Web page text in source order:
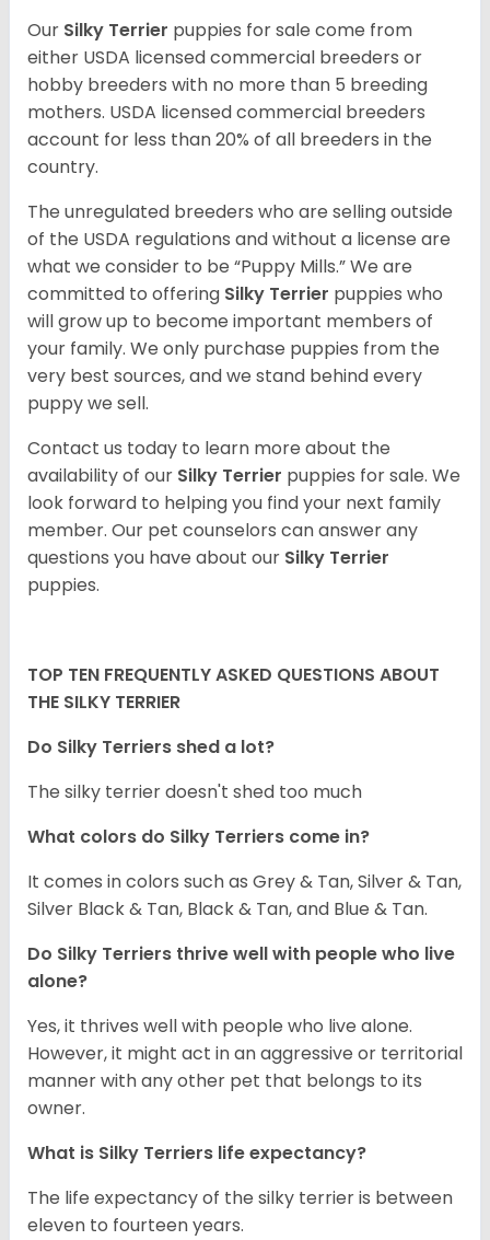
Our Silky Terrier puppies for sale come from
either USDA licensed commercial breeders or
hobby breeders with no more than 5 breeding
mothers. USDA licensed commercial breeders
account for less than 20% of all breeders in the
country.
The unregulated breeders who are selling outside
of the USDA regulations and without a license are
what we consider to be “Puppy Mills.” We are
committed to offering Silky Terrier puppies who
will grow up to become important members of
your family. We only purchase puppies from the
very best sources, and we stand behind every
puppy we sell.
Contact us today to learn more about the
availability of our Silky Terrier puppies for sale. We
look forward to helping you find your next family
member. Our pet counselors can answer any
questions you have about our Silky Terrier
puppies.
TOP TEN FREQUENTLY ASKED QUESTIONS ABOUT
THE SILKY TERRIER
Do Silky Terriers shed a lot?
The silky terrier doesn't shed too much
What colors do Silky Terriers come in?
It comes in colors such as Grey & Tan, Silver & Tan,
Silver Black & Tan, Black & Tan, and Blue & Tan.
Do Silky Terriers thrive well with people who live
alone?
Yes, it thrives well with people who live alone.
However, it might act in an aggressive or territorial
manner with any other pet that belongs to its
owner.
What is Silky Terriers life expectancy?
The life expectancy of the silky terrier is between
eleven to fourteen years.